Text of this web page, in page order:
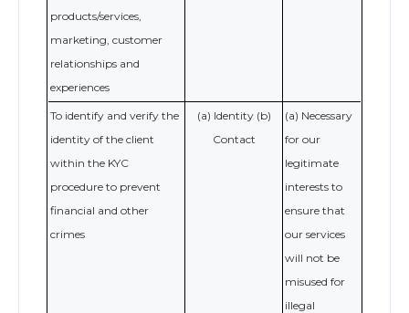
products/services,
marketing, customer
relationships and
experiences
To identify and verify the
identity of the client
within the KYC
procedure to prevent
financial and other
crimes
(a) Identity (b)
Contact
(a) Necessary
for our
legitimate
interests to
ensure that
our services
will not be
misused for
illegal